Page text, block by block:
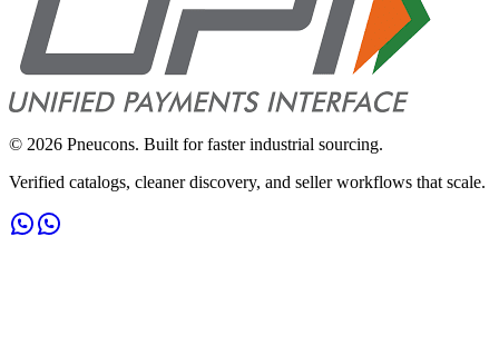
© 2026 Pneucons. Built for faster industrial sourcing.
Verified catalogs, cleaner discovery, and seller workflows that scale.